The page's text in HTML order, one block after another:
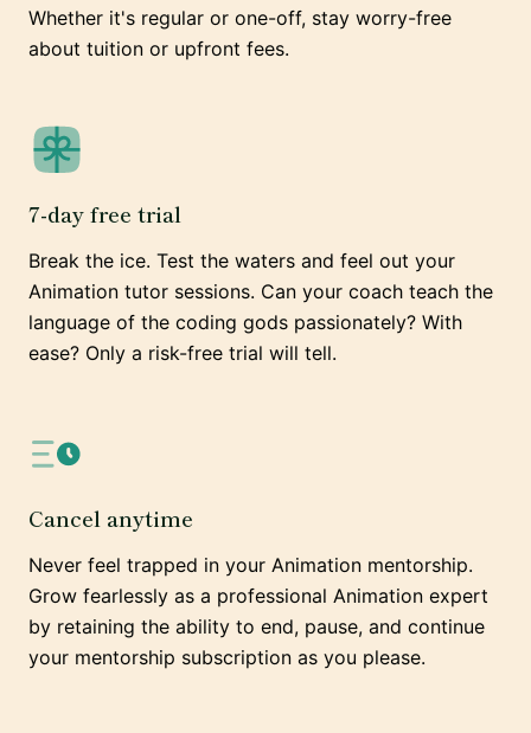
Whether it's regular or one-off, stay worry-free
about tuition or upfront fees.
7-day free trial
Break the ice. Test the waters and feel out your
Animation tutor sessions. Can your coach teach the
language of the coding gods passionately? With
ease? Only a risk-free trial will tell.
Cancel anytime
Never feel trapped in your Animation mentorship.
Grow fearlessly as a professional Animation expert
by retaining the ability to end, pause, and continue
your mentorship subscription as you please.